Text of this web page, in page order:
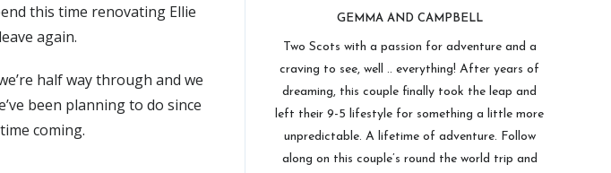
this time renovating Ellie
again.
half way through and we
been planning to do since
coming.
GEMMA AND CAMPBELL
Two Scots with a passion for adventure and a
craving to see, well .. everything! After years of
dreaming, this couple finally took the leap and
left their 9-5 lifestyle for something a little more
unpredictable. A lifetime of adventure. Follow
along on this couple’s round the world trip and